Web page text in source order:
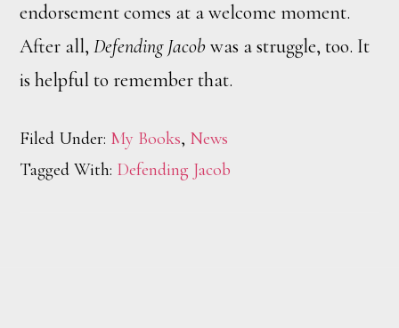
endorsement comes at a welcome moment.
After all,Defending Jacobwas a struggle, too. It
is helpful to remember that.
Filed Under: My Books, News
Tagged With: Defending Jacob